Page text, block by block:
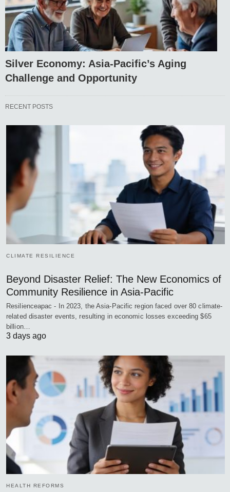
Silver Economy: Asia-Pacific’s Aging
Challenge and Opportunity
RECENT POSTS
CLIMATE RESILIENCE
Beyond Disaster Relief: The New Economics of
Community Resilience in Asia-Pacific
Resilienceapac - In 2023, the Asia-Pacific region faced over 80 climate-
related disaster events, resulting in economic losses exceeding $65
billion…
3 days ago
HEALTH REFORMS